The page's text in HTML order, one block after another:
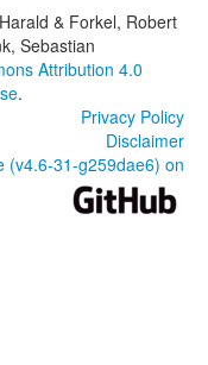
& Forkel, Robert
Sebastian
Attribution 4.0
.
Privacy Policy
Disclaimer
(v4.6-31-g259dae6) on